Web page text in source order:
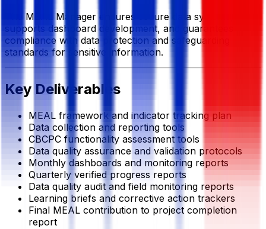
The MEAL Manager ensures secure data systems,
supports dashboard development, and guarantees
compliance with data protection and safeguarding
standards for sensitive information.
Key Deliverables
MEAL framework and indicator tracking plan
Data collection and reporting tools
CBCPC functionality assessment tools
Data quality assurance and validation protocols
Monthly dashboards and monitoring reports
Quarterly verified progress reports
Data quality audit and field monitoring reports
Learning briefs and corrective action trackers
Final MEAL contribution to project completion
report